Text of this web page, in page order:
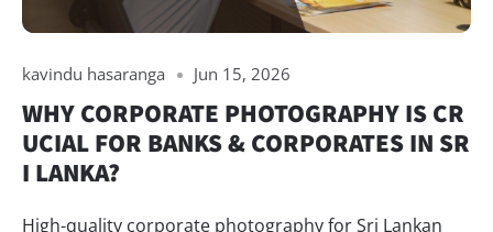
kavindu hasaranga Jun 15, 2026
WHY CORPORATE PHOTOGRAPHY IS CR
UCIAL FOR BANKS & CORPORATES IN SR
I LANKA?
High-quality corporate photography for Sri Lankan